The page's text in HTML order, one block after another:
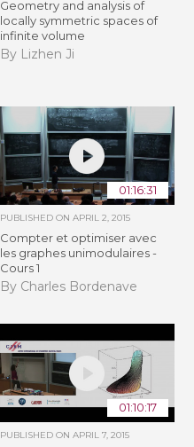
Geometry and analysis of
locally symmetric spaces of
infinite volume
By Lizhen Ji
01:16:31
PUBLISHED ON APRIL 2, 2015
Compter et optimiser avec
les graphes unimodulaires -
Cours 1
By Charles Bordenave
01:10:17
PUBLISHED ON APRIL 7, 2015